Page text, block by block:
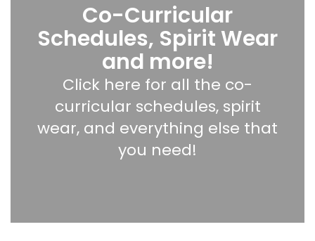
Co-Curricular
Schedules, Spirit Wear
and more!
Click here for all the co-
curricular schedules, spirit
wear, and everything else that
you need!